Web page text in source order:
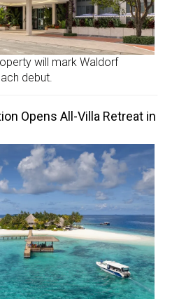
will mark Waldorf
debut.
Opens All-Villa Retreat in